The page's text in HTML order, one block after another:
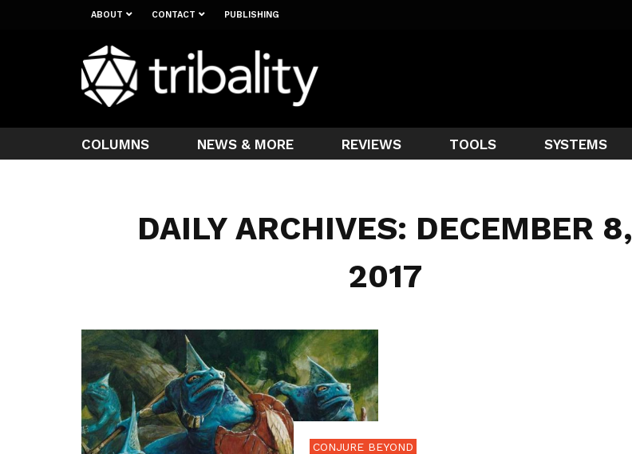
ABOUT CONTACT PUBLISHING
COLUMNS NEWS & MORE REVIEWS TOOLS SYSTEMS
DAILY ARCHIVES: DECEMBER 8,
2017
CONJURE BEYOND